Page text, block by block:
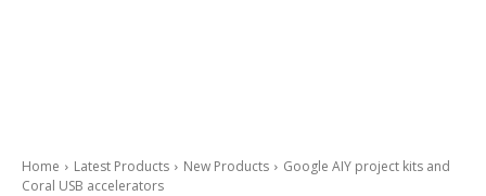
Home Latest Products New Products
Google AIY project kits and
Coral USB accelerators